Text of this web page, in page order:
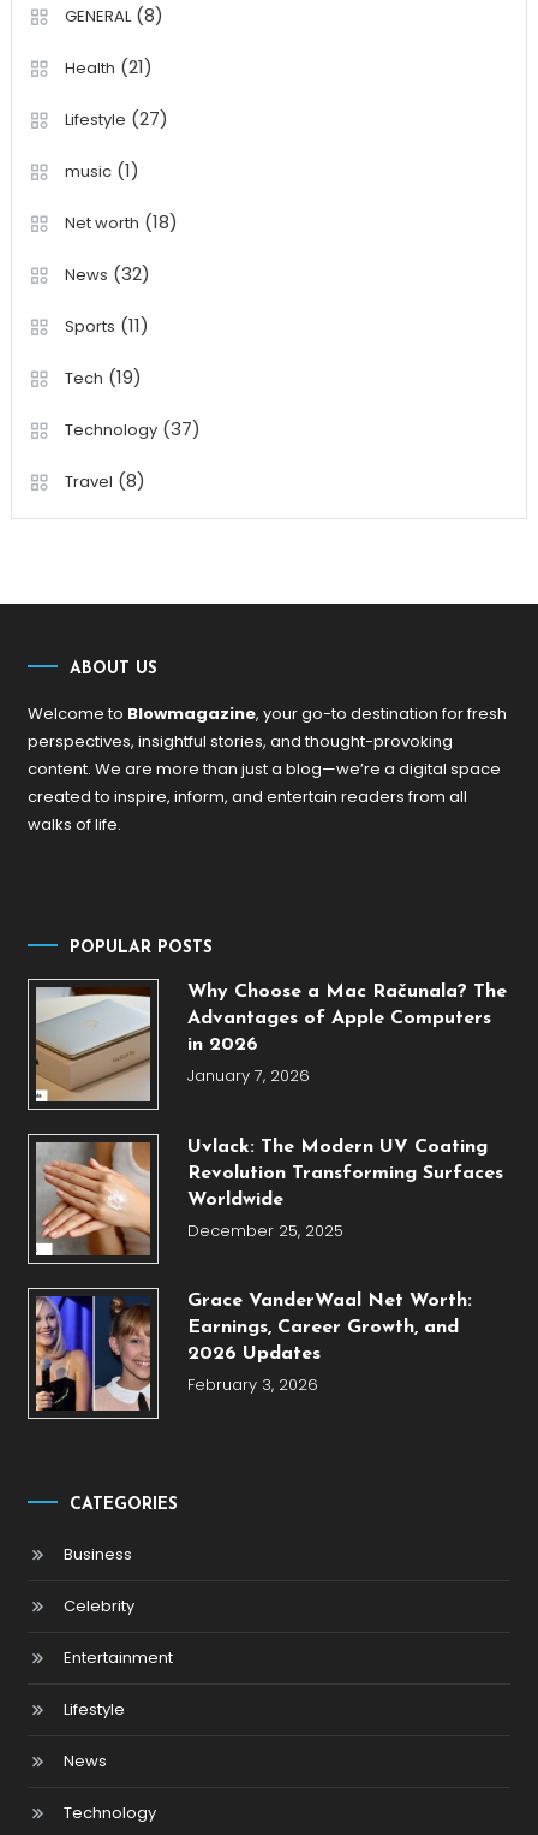
GENERAL(8)
Health (21)
Lifestyle (27)
music(1)
Net worth (18)
News (32)
Sports (11)
Tech (19)
Technology(37)
Travel (8)
ABOUT US
Welcome to Blowmagazine, your go-to destination for fresh
perspectives, insightful stories, and thought-provoking
content. We are more than just a blog—we’re a digital space
created to inspire, inform, and entertain readers from all
walks of life.
POPULAR POSTS
Why Choose a Mac Računala? The
Advantages of Apple Computers
in 2026
January 7, 2026
Uvlack: The Modern UV Coating
Revolution Transforming Surfaces
Worldwide
December 25, 2025
Grace VanderWaal Net Worth:
Earnings, Career Growth, and
2026 Updates
February 3, 2026
CATEGORIES
Business
Celebrity
Entertainment
Lifestyle
News
Technology